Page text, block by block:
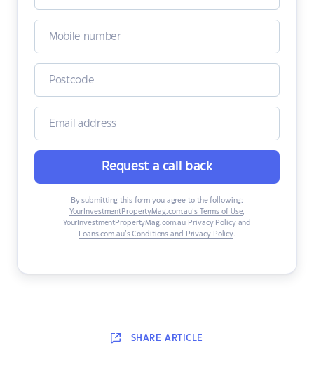
Request a call back
By submitting this form you agree to the following:
YourInvestmentPropertyMag.com.au’s Terms of Use,
YourInvestmentPropertyMag.com.au Privacy Policyand
Loans.com.au’s Conditions and Privacy Policy.
SHARE ARTICLE